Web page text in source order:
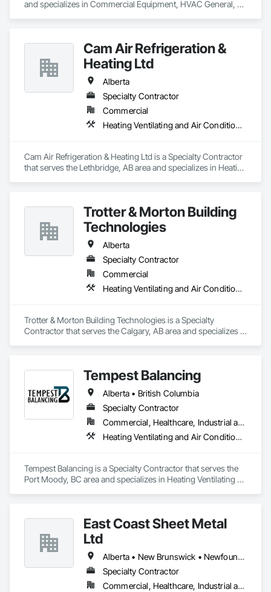
and specializes in Commercial Equipment, HVAC General,
Cam Air Refrigeration &
Heating Ltd
Alberta
Specialty Contractor
Commercial
Heating Ventilating and Air Conditioning HVAC
Cam Air Refrigeration & Heating Ltd is a Specialty Contractor
that serves the Lethbridge, AB area and specializes in Heating
Trotter & Morton Building
Technologies
Alberta
Specialty Contractor
Commercial
Heating Ventilating and Air Conditioning HVAC
Trotter & Morton Building Technologies is a Specialty
Contractor that serves the Calgary, AB area and specializes in
Tempest Balancing
Alberta • British Columbia
Specialty Contractor
Commercial, Healthcare, Industrial and Energy, Institutional, Residential
Heating Ventilating and Air Conditioning HVAC
Tempest Balancing is a Specialty Contractor that serves the
Port Moody, BC area and specializes in Heating Ventilating
East Coast Sheet Metal
Ltd
Alberta • New Brunswick • Newfoundland and Labrador • Nova Scotia • Prince Edward Island
Specialty Contractor
Commercial, Healthcare, Industrial and Energy, Residential